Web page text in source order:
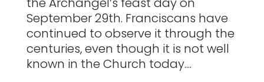
September 29th. Franciscans have
continued to observe it through the
centuries, even though it is not well
known in the Church today....